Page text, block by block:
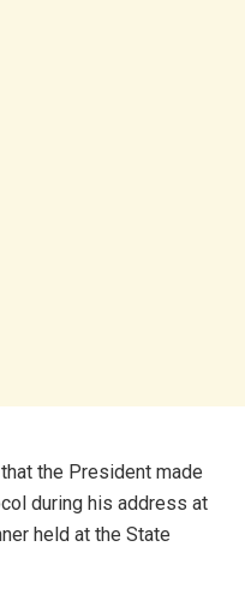
the President made
during his address at
held at the State